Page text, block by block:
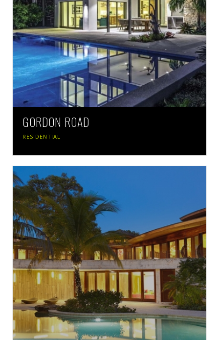
GORDON ROAD
RESIDENTIAL